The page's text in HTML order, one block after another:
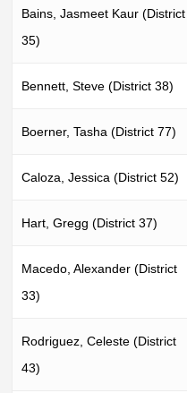
Bains, Jasmeet Kaur (District
35)
Bennett, Steve (District 38)
Boerner, Tasha (District 77)
Caloza, Jessica (District 52)
Hart, Gregg (District 37)
Macedo, Alexander (District
33)
Rodriguez, Celeste (District
43)